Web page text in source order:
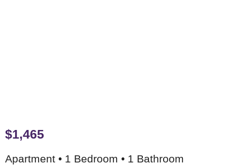
$1,465
Apartment • 1 Bedroom • 1 Bathroom